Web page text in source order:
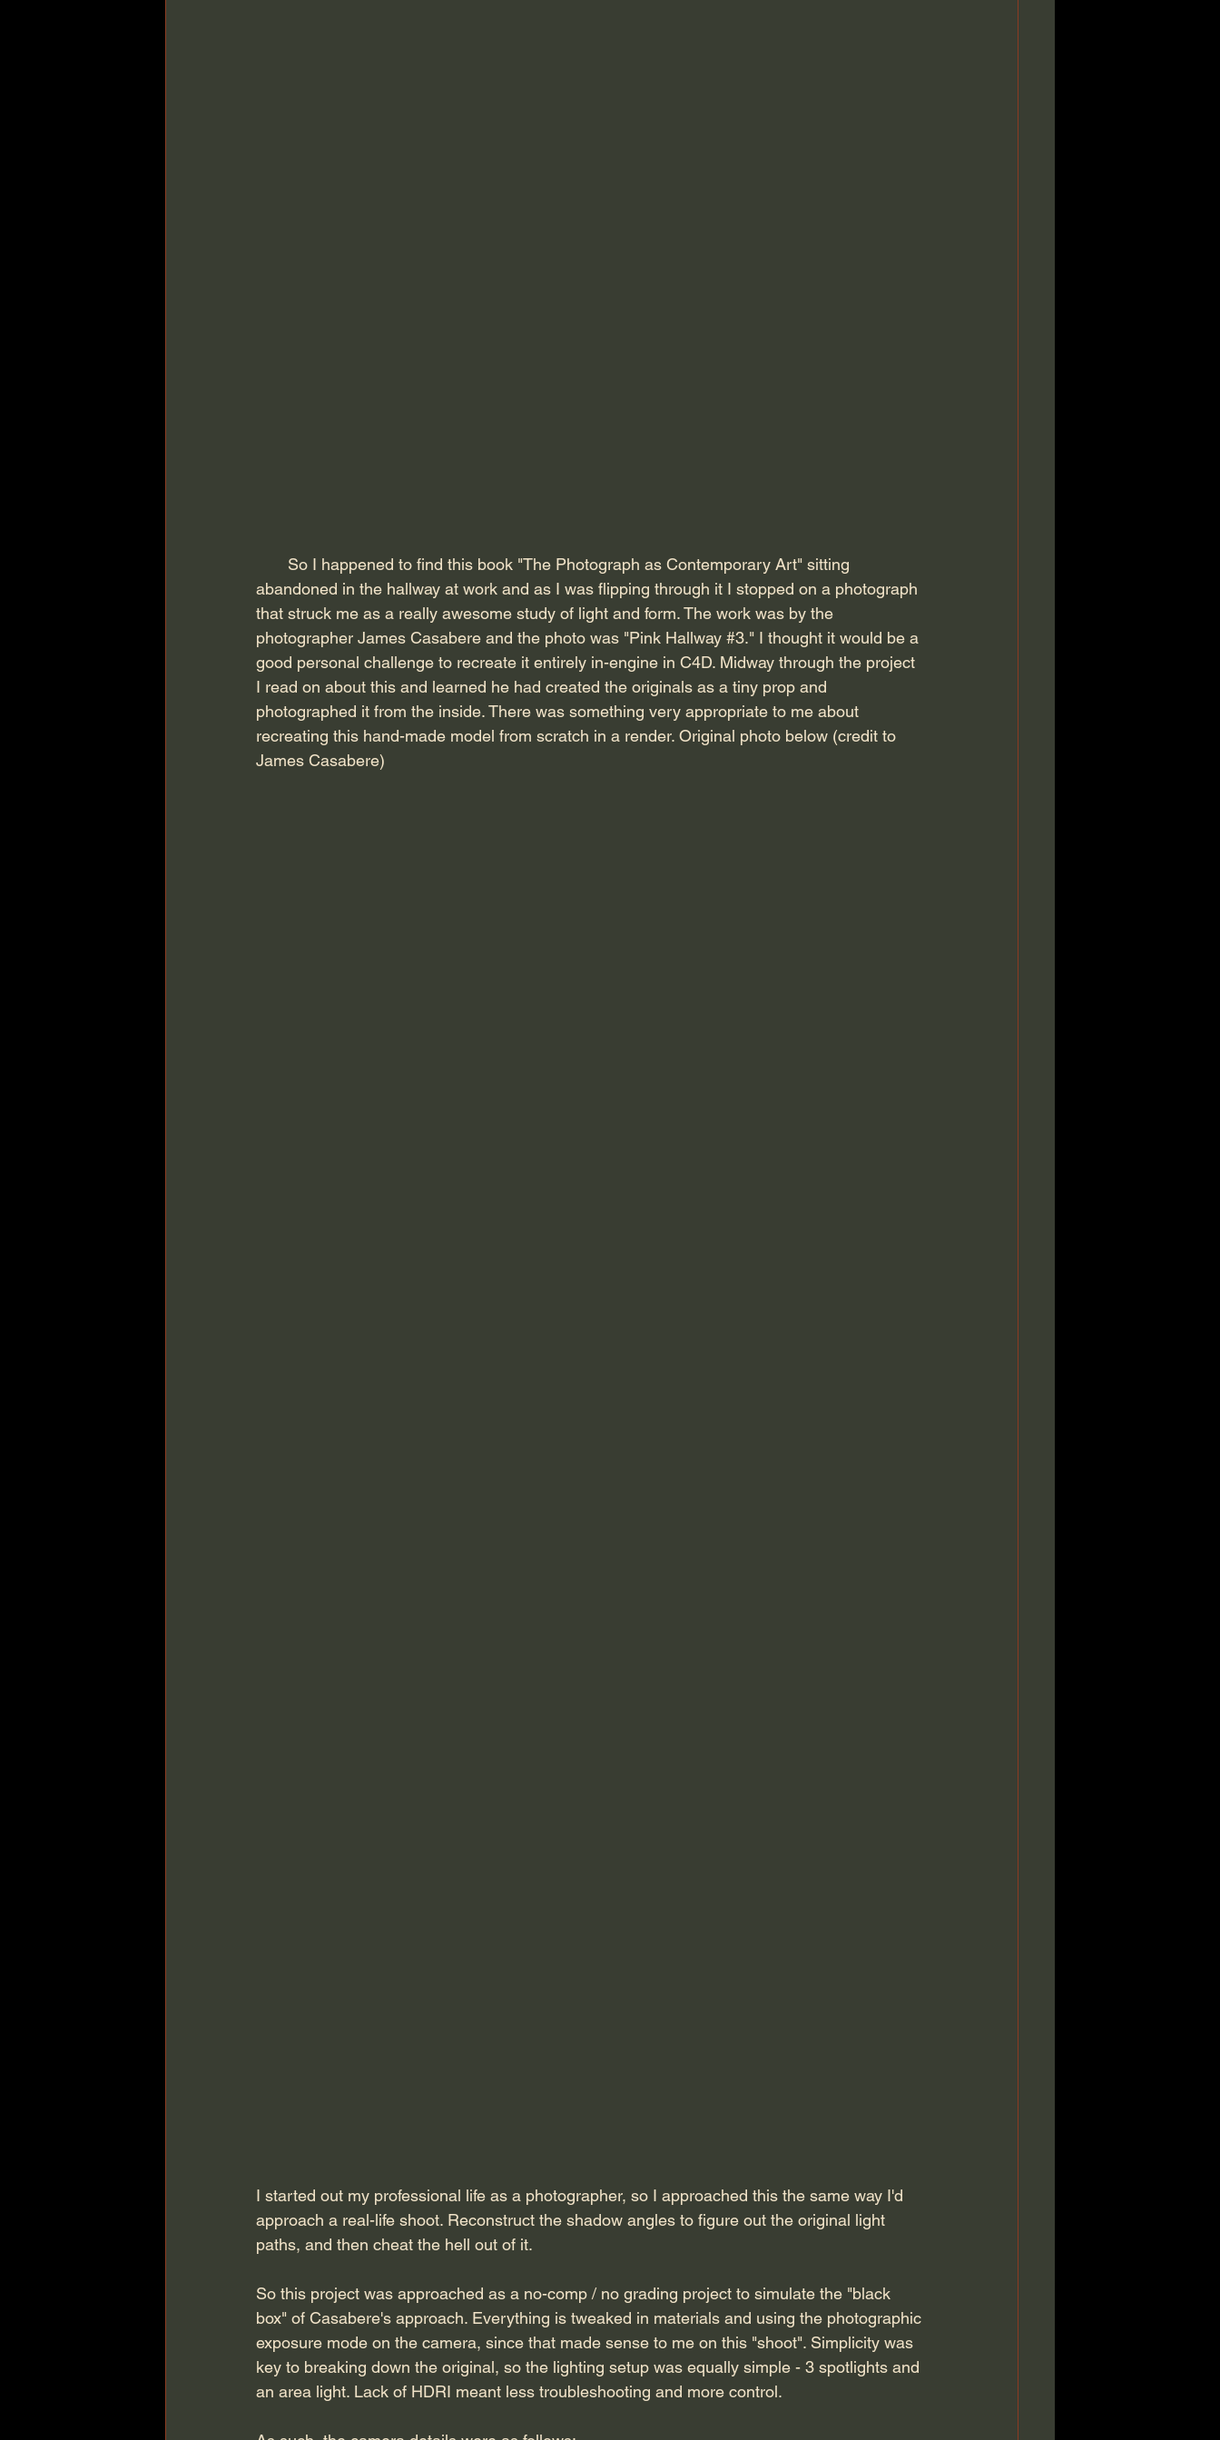
abandoned in the hallway at work and as I was flipping through it I stopped on a photograph
that struck me as a really awesome study of light and form. The work was by the
photographer James Casabere and the photo was "Pink Hallway #3." I thought it would be a
good personal challenge to recreate it entirely in-engine in C4D. Midway through the project
I read on about this and learned he had created the originals as a tiny prop and
photographed it from the inside. There was something very appropriate to me about
recreating this hand-made model from scratch in a render. Original photo below (credit to
James Casabere)
I started out my professional life as a photographer, so I approached this the same way I'd
approach a real-life shoot. Reconstruct the shadow angles to figure out the original light
paths, and then cheat the hell out of it.
So this project was approached as a no-comp / no grading project to simulate the "black
box" of Casabere's approach. Everything is tweaked in materials and using the photographic
exposure mode on the camera, since that made sense to me on this "shoot". Simplicity was
key to breaking down the original, so the lighting setup was equally simple - 3 spotlights and
an area light. Lack of HDRI meant less troubleshooting and more control.